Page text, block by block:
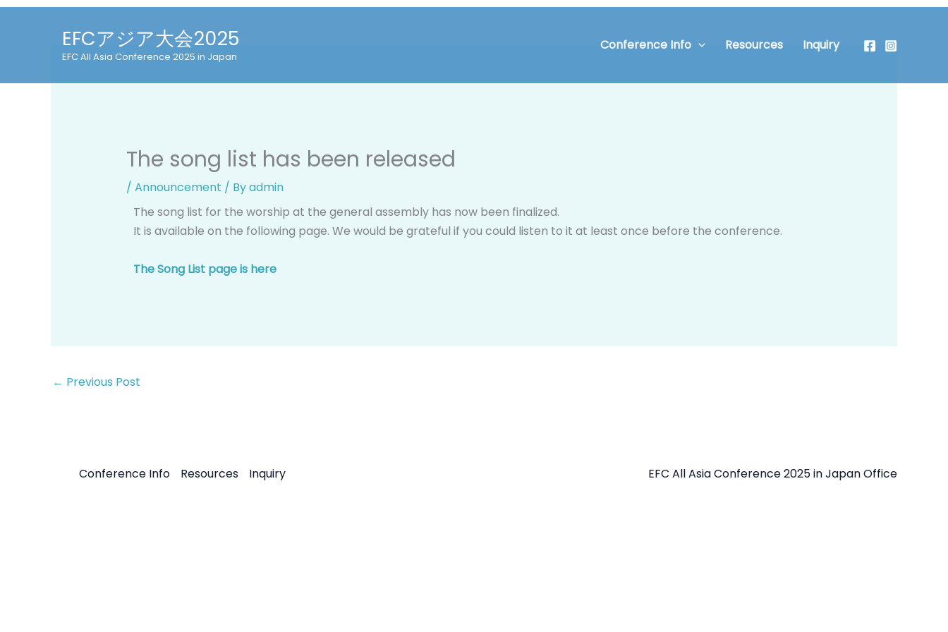
Skip
EFCアジア大会2025
EFC All Asia Conference 2025 in Japan
Conference Info Resources Inquiry
The song list has been released
/ Announcement / Byadmin
The song list for the worship at the general assembly has now been finalized.
It is available on the following page. We would be grateful if you could listen to it at least once before the conference.
The Song List page is here
← Previous Post
Conference Info Resources Inquiry EFC All Asia Conference 2025 in Japan Office